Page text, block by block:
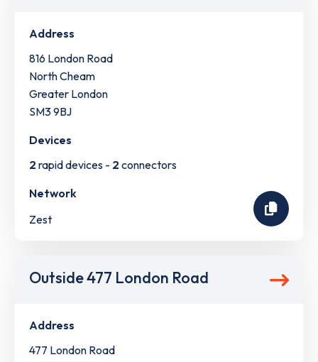
Address
816 London Road
North Cheam
Greater London
SM3 9BJ
Devices
2 rapid devices - 2 connectors
Network
Zest
Outside 477 London Road
Address
477 London Road